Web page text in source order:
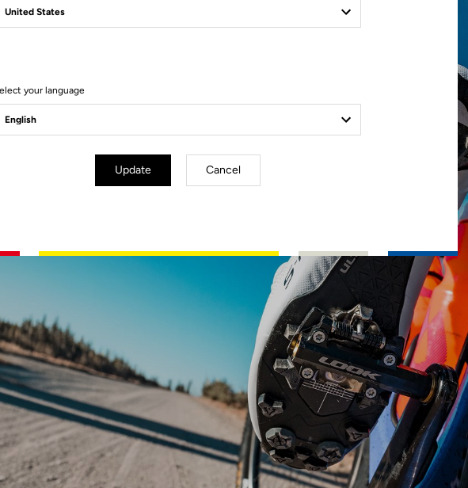
your language
Update Cancel